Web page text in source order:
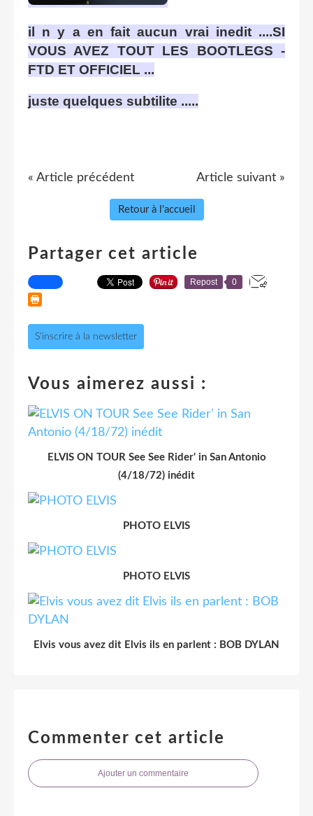
il n y a en fait aucun vrai inedit ....SI
VOUS AVEZ TOUT LES BOOTLEGS -
FTD ET OFFICIEL ...
juste quelques subtilite .....
« Article précédent Article suivant »
Retour à l'accueil
Partager cet article
Repost 0
S'inscrire à la newsletter
Vous aimerez aussi :
ELVIS ON TOUR See See Rider' in San Antonio
(4/18/72) inédit
PHOTO ELVIS
PHOTO ELVIS
Elvis vous avez dit Elvis ils en parlent : BOB DYLAN
Commenter cet article
Ajouter un commentaire